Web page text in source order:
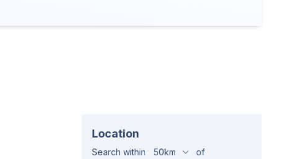
Location
Search within 50km of